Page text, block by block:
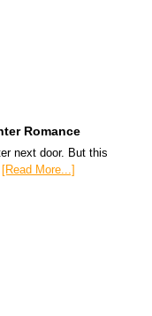
Romance
next door. But this
[Read More...]